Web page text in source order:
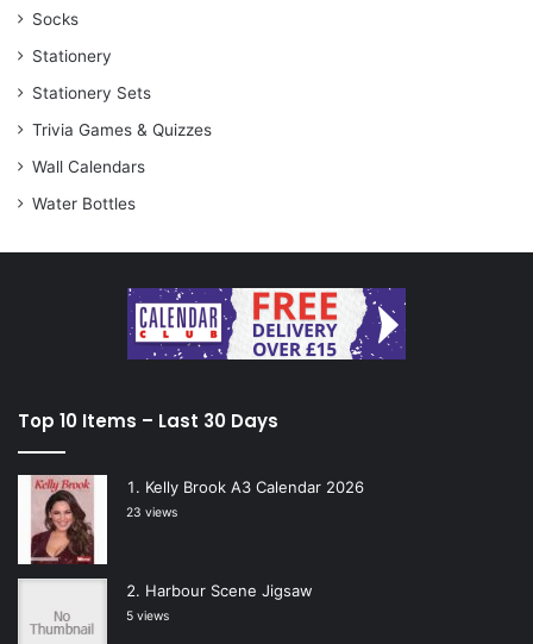
Socks
Stationery
Stationery Sets
Trivia Games & Quizzes
Wall Calendars
Water Bottles
Top 10 Items – Last 30 Days
Kelly Brook A3 Calendar 2026
23 views
Harbour Scene Jigsaw
5 views